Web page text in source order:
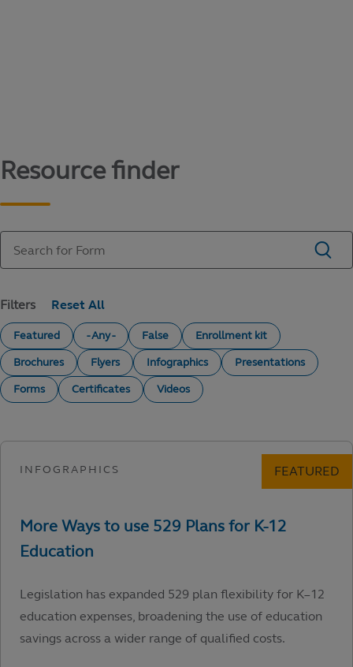
Resource finder
Filters
Featured - Any - False
Enrollment kit
Brochures
Flyers Infographics
Presentations
Forms
Certificates Videos
Legislation has expanded 529 plan flexibility for K–12
education expenses, broadening the use of education
savings across a wider range of qualified costs.